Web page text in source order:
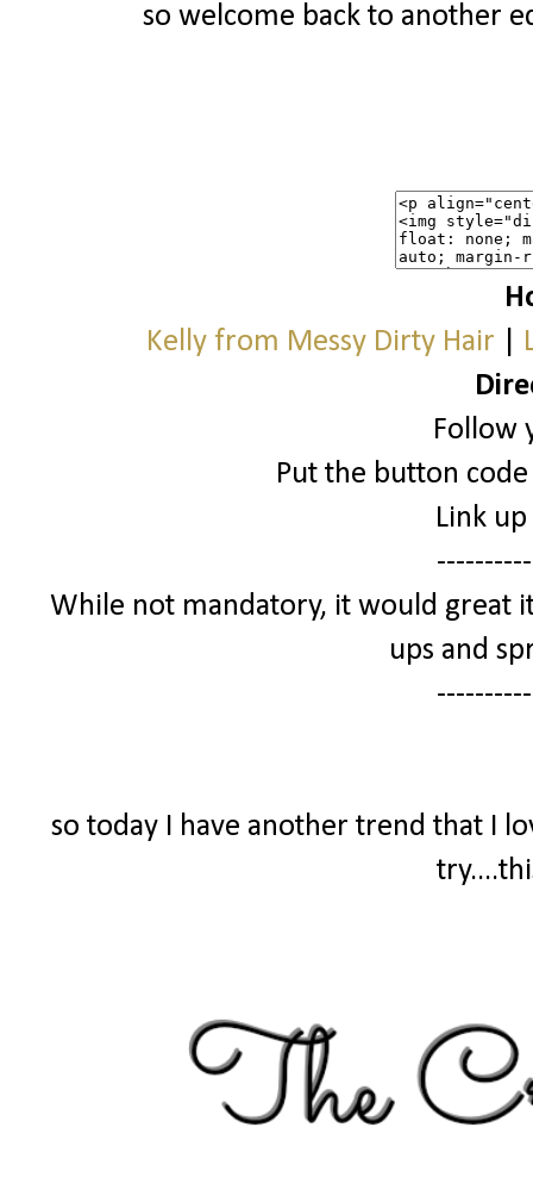
so welcome back to another
Kelly from Messy Dirty Hair
Follow
Put the button
Link
While not mandatory, it would great
ups and
so today I have another trend that I